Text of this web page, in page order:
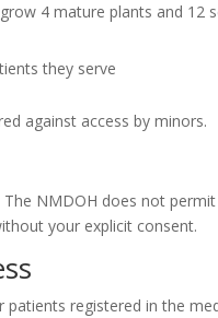
4 mature plants and 12
they serve
against access by minors.
NMDOH does not
your explicit consent.
registered in the